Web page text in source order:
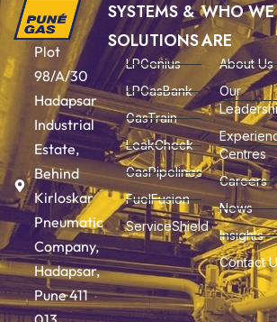
Plot
98/A/30
Hadapsar
Industrial
Estate,
Behind
Kirloskar
Pneumatic
Company,
Hadapsar,
Pune 411
SYSTEMS &
SOLUTIONS
LPGenius
LPGasBank
GasTrain
LeakCheck
GasPipelines
FuelFusion
ServiceShield
WHO WE
ARE
About Us
Our
Centres
Careers
News
Insights
Contact